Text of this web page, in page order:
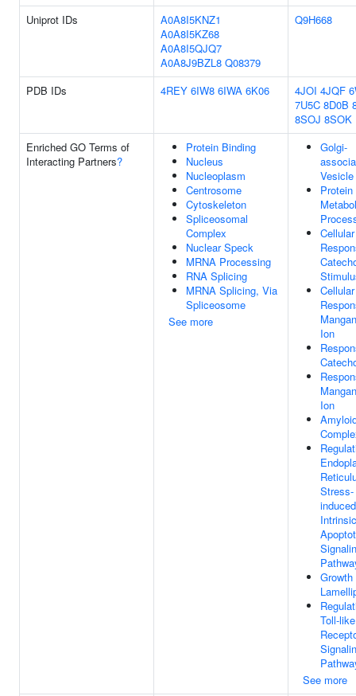
Uniprot IDs
A0A8I5KNZ1
A0A8I5KZ68
A0A8I5QJQ7
A0A8J9BZL8 Q08379
Q9H668
PDB IDs 4REY 6IW8 6IWA 6K06 4JOI 4JQF
7U5C 8D0B
8SOJ 8SOK
Enriched GO Terms of
Interacting Partners?
Protein Binding
Nucleus
Nucleoplasm
Centrosome
Cytoskeleton
Spliceosomal
Complex
Nuclear Speck
MRNA Processing
RNA Splicing
MRNA Splicing, Via
Spliceosome
See more
Golgi-
Vesicle
Protein
Cellular
Cellular
Ion
Ion
Stress-
induced
Intrinsic
Growth
Toll-like
See more